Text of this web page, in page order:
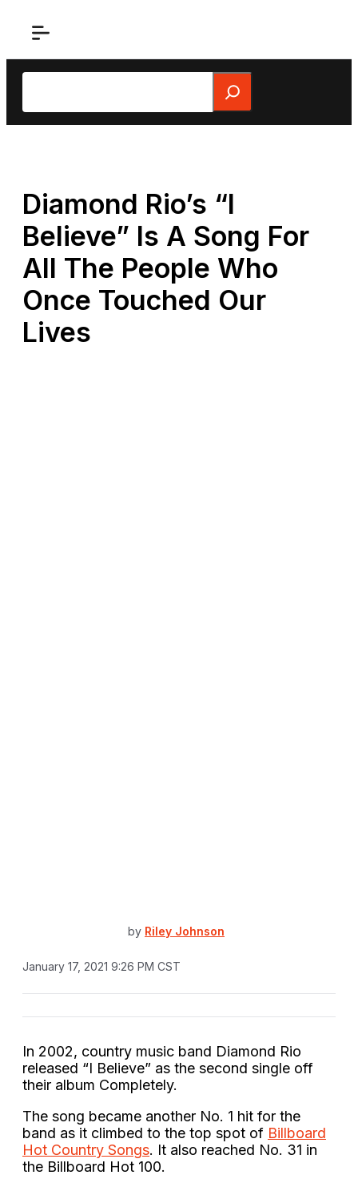
Search
Diamond Rio’s “I
Believe” Is A Song For
All The People Who
Once Touched Our
Lives
by Riley Johnson
January 17, 2021 9:26 PM CST
In 2002, country music band Diamond Rio
released “I Believe” as the second single off
their album Completely.
The song became another No. 1 hit for the
band as it climbed to the top spot of Billboard
Hot Country Songs. It also reached No. 31 in
the Billboard Hot 100.